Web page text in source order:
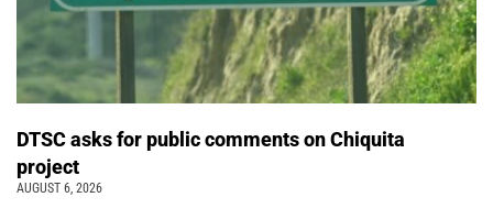
DTSC asks for public comments on Chiquita
project
AUGUST 6, 2026